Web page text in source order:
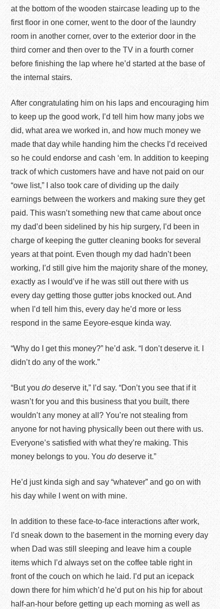
at the bottom of the wooden staircase leading up to the
first floor in one corner, went to the door of the laundry
room in another corner, over to the exterior door in the
third corner and then over to the TV in a fourth corner
before finishing the lap where he’d started at the base of
the internal stairs.
After congratulating him on his laps and encouraging him
to keep up the good work, I’d tell him how many jobs we
did, what area we worked in, and how much money we
made that day while handing him the checks I’d received
so he could endorse and cash ‘em. In addition to keeping
track of which customers have and have not paid on our
“owe list,” I also took care of dividing up the daily
earnings between the workers and making sure they get
paid. This wasn’t something new that came about once
my dad’d been sidelined by his hip surgery, I’d been in
charge of keeping the gutter cleaning books for several
years at that point. Even though my dad hadn’t been
working, I’d still give him the majority share of the money,
exactly as I would’ve if he was still out there with us
every day getting those gutter jobs knocked out. And
when I’d tell him this, every day he’d more or less
respond in the same Eeyore-esque kinda way.
“Why do I get this money?” he’d ask. “I don’t deserve it. I
didn’t do any of the work.”
“But youdo deserve it,” I’d say. “Don’t you see that if it
wasn’t for you and this business that you built, there
wouldn’t any money at all? You’re not stealing from
anyone for not having physically been out there with us.
Everyone’s satisfied with what they’re making. This
money belongs to you. Youdo deserve it.”
He’d just kinda sigh and say “whatever” and go on with
his day while I went on with mine.
In addition to these face-to-face interactions after work,
I’d sneak down to the basement in the morning every day
when Dad was still sleeping and leave him a couple
items which I’d always set on the coffee table right in
front of the couch on which he laid. I’d put an icepack
down there for him which’d he’d put on his hip for about
half-an-hour before getting up each morning as well as